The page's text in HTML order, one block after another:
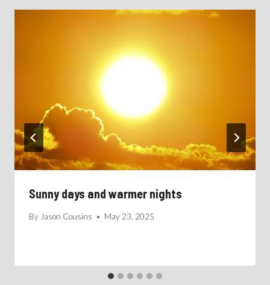
Sunny days and warmer nights
ByJason Cousins May 23, 2025